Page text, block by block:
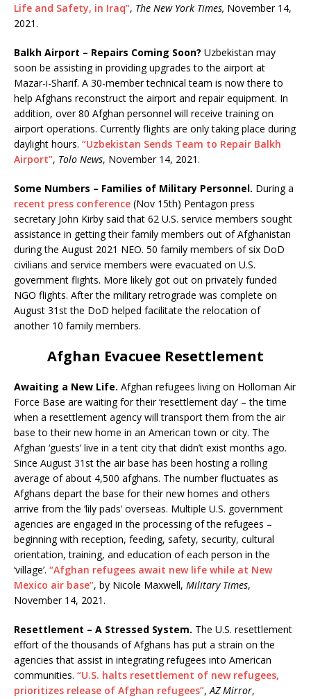
Life and Safety, in Iraq”, The New York Times, November 14,
2021.
Balkh Airport – Repairs Coming Soon? Uzbekistan may
soon be assisting in providing upgrades to the airport at
Mazar-i-Sharif. A 30-member technical team is now there to
help Afghans reconstruct the airport and repair equipment. In
addition, over 80 Afghan personnel will receive training on
airport operations. Currently flights are only taking place during
daylight hours. “Uzbekistan Sends Team to Repair Balkh
Airport”, Tolo News, November 14, 2021.
Some Numbers – Families of Military Personnel. During a
recent press conference (Nov 15th) Pentagon press
secretary John Kirby said that 62 U.S. service members sought
assistance in getting their family members out of Afghanistan
during the August 2021 NEO. 50 family members of six DoD
civilians and service members were evacuated on U.S.
government flights. More likely got out on privately funded
NGO flights. After the military retrograde was complete on
August 31st the DoD helped facilitate the relocation of
another 10 family members.
Afghan Evacuee Resettlement
Awaiting a New Life. Afghan refugees living on Holloman Air
Force Base are waiting for their ‘resettlement day’ – the time
when a resettlement agency will transport them from the air
base to their new home in an American town or city. The
Afghan ‘guests’ live in a tent city that didn’t exist months ago.
Since August 31st the air base has been hosting a rolling
average of about 4,500 afghans. The number fluctuates as
Afghans depart the base for their new homes and others
arrive from the ‘lily pads’ overseas. Multiple U.S. government
agencies are engaged in the processing of the refugees –
beginning with reception, feeding, safety, security, cultural
orientation, training, and education of each person in the
‘village’. “Afghan refugees await new life while at New
Mexico air base”, by Nicole Maxwell, Military Times,
November 14, 2021.
Resettlement – A Stressed System. The U.S. resettlement
effort of the thousands of Afghans has put a strain on the
agencies that assist in integrating refugees into American
communities. “U.S. halts resettlement of new refugees,
prioritizes release of Afghan refugees”, AZ Mirror,